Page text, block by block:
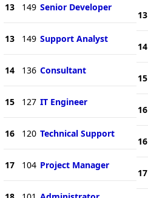
13 149 Senior Developer
13 149 Support Analyst
14 136 Consultant
15 127 IT Engineer
16 120 Technical Support
17 104 Project Manager
13
14
15
16
16
17